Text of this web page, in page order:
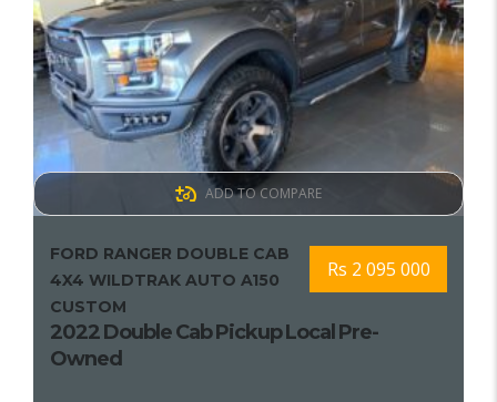
Rs 2 095 000
FORD RANGER DOUBLE CAB
4X4 WILDTRAK AUTO A150
CUSTOM
2022 Double Cab Pickup Local Pre-
Owned
ADD TO COMPARE